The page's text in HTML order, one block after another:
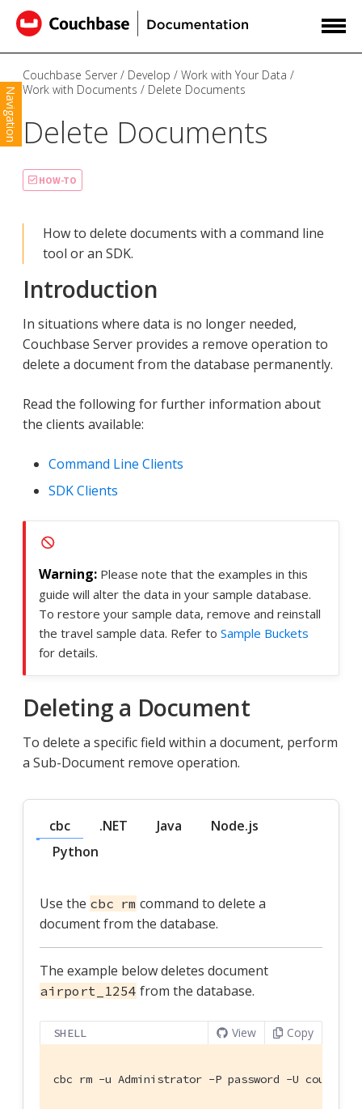
Navigation
Couchbase Server Develop
Work with Your Data
Work with Documents
Delete Documents
Delete Documents
HOW-TO
How to delete documents with a command line
tool or an SDK.
Introduction
In situations where data is no longer needed,
Couchbase Server provides a remove operation to
delete a document from the database permanently.
Read the following for further information about
the clients available:
Command Line Clients
SDK Clients
Please note that the examples in this
guide will alter the data in your sample database.
To restore your sample data, remove and reinstall
the travel sample data. Refer to Sample Buckets
for details.
Deleting a Document
To delete a specific field within a document, perform
a Sub-Document remove operation.
cbc .NET Java
Node.js
Python
Use the cbc rm command to delete a
document from the database.
The example below deletes document
airport_1254 from the database.
SHELL View Copy
cbc rm -u Administrator -P password -U